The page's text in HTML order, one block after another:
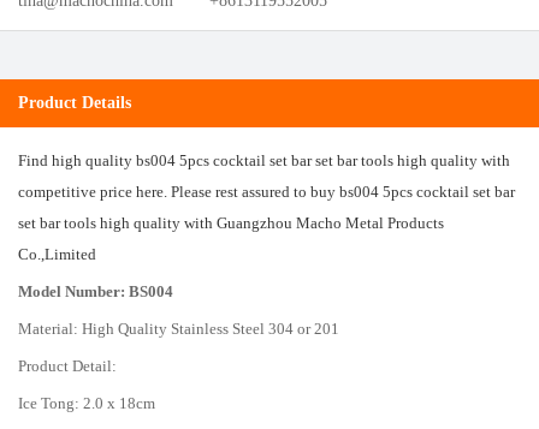
Product Details
Find high quality bs004 5pcs cocktail set bar set bar tools high quality with
competitive price here. Please rest assured to buy bs004 5pcs cocktail set bar
set bar tools high quality with Guangzhou Macho Metal Products
Co.,Limited
Model Number: BS004
Material: High Quality Stainless Steel 304 or 201
Product Detail:
Ice Tong: 2.0 x 18cm